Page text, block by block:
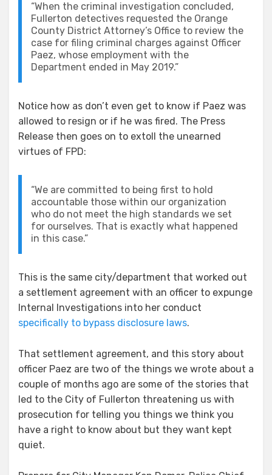
“When the criminal investigation concluded,
Fullerton detectives requested the Orange
County District Attorney’s Office to review the
case for filing criminal charges against Officer
Paez, whose employment with the
Department ended in May 2019.”
Notice how as don’t even get to know if Paez was
allowed to resign or if he was fired. The Press
Release then goes on to extoll the unearned
virtues of FPD:
“We are committed to being first to hold
accountable those within our organization
who do not meet the high standards we set
for ourselves. That is exactly what happened
in this case.”
This is the same city/department that worked out
a settlement agreement with an officer to expunge
Internal Investigations into her conduct
specifically to bypass disclosure laws.
That settlement agreement, and this story about
officer Paez are two of the things we wrote about a
couple of months ago are some of the stories that
led to the City of Fullerton threatening us with
prosecution for telling you things we think you
have a right to know about but they want kept
quiet.